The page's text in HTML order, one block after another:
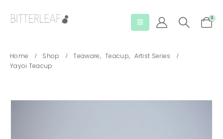
0
Home Shop Teaware, Teacup, Artist Series
Yayoi Teacup